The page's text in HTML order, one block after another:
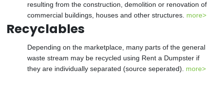
resulting from the construction, demolition or renovation of
commercial buildings, houses and other structures. more>
Recyclables
Depending on the marketplace, many parts of the general
waste stream may be recycled using Rent a Dumpster if
they are individually separated (source seperated). more>